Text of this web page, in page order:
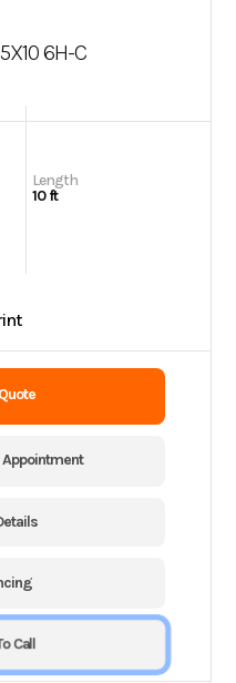
6H-C
Length
10 ft
Call